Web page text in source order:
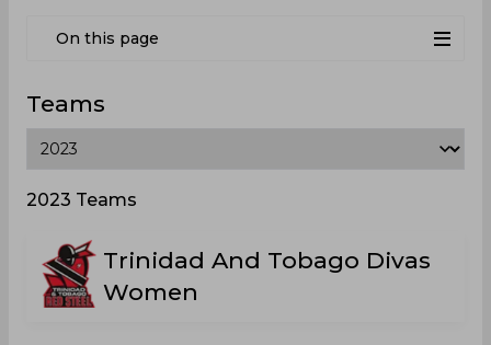
On this page
Teams
2023 Teams
Trinidad And Tobago Divas
Women